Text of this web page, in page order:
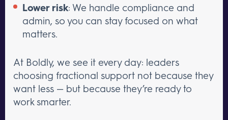
Lower risk: We handle compliance and
admin, so you can stay focused on what
matters.
At Boldly, we see it every day: leaders
choosing fractional support not because they
want less — but because they’re ready to
work smarter.